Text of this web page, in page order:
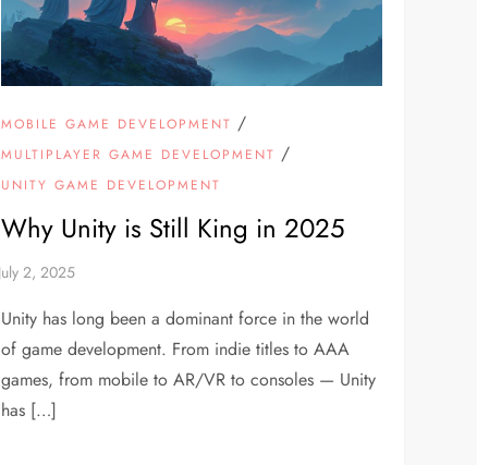
MOBILE GAME DEVELOPMENT /
MULTIPLAYER GAME DEVELOPMENT /
UNITY GAME DEVELOPMENT
Why Unity is Still King in 2025
Unity has long been a dominant force in the world
of game development. From indie titles to AAA
games, from mobile to AR/VR to consoles — Unity
has […]